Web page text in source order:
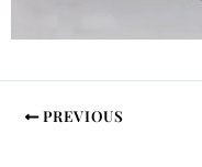
PREVIOUS